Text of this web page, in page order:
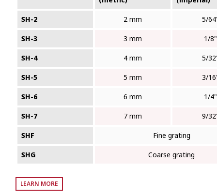
SH-2 2 mm 5/
SH-3 3 mm 1/8"
SH-4 4 mm 5/
SH-5 5 mm 3/
SH-6 6 mm 1/4"
SH-7 7 mm 9/
SHF Fine grating
SHG Coarse grating
LEARN MORE